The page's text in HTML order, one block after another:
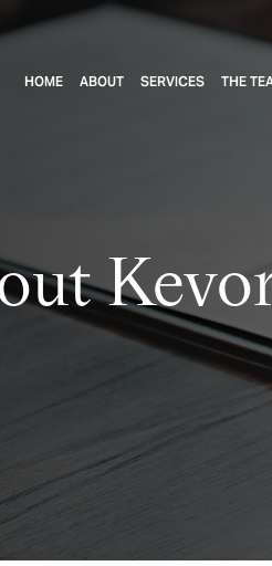
HOME ABOUT SERVICES THE